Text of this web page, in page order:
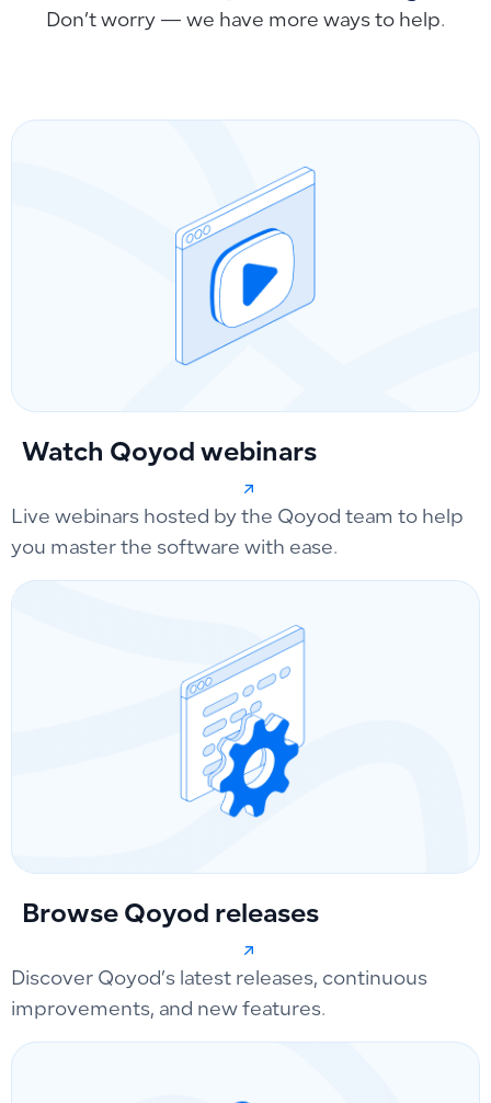
Don’t worry — we have more ways to help.
Watch Qoyod webinars
Live webinars hosted by the Qoyod team to help
you master the software with ease.
Browse Qoyod releases
Discover Qoyod’s latest releases, continuous
improvements, and new features.